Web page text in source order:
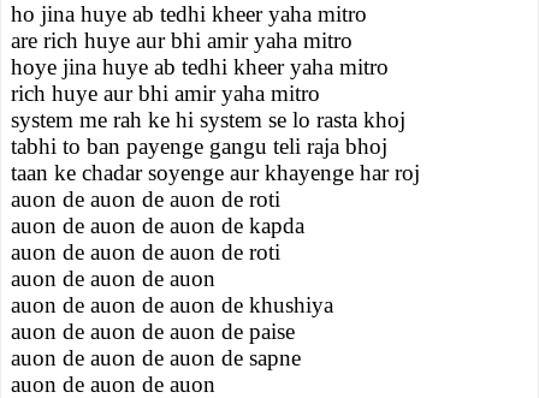
ho jina huye ab tedhi kheer yaha mitro
are rich huye aur bhi amir yaha mitro
hoye jina huye ab tedhi kheer yaha mitro
rich huye aur bhi amir yaha mitro
system me rah ke hi system se lo rasta khoj
tabhi to ban payenge gangu teli raja bhoj
taan ke chadar soyenge aur khayenge har roj
auon de auon de auon de roti
auon de auon de auon de kapda
auon de auon de auon de roti
auon de auon de auon
auon de auon de auon de khushiya
auon de auon de auon de paise
auon de auon de auon de sapne
auon de auon de auon